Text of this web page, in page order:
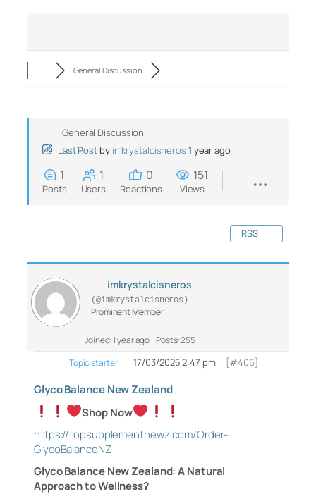
General Discussion
General Discussion
Last Post by imkrystalcisneros1 year ago
1
Posts
1
Users
0
Reactions
151
Views
RSS
imkrystalcisneros
(@imkrystalcisneros)
Prominent Member
Joined: 1 year ago Posts: 255
Topic starter
17/03/2025 2:47 pm [#406]
Glyco Balance New Zealand
Shop Now
https://topsupplementnewz.com/Order-
GlycoBalanceNZ
Glyco Balance New Zealand: A Natural
Approach to Wellness?